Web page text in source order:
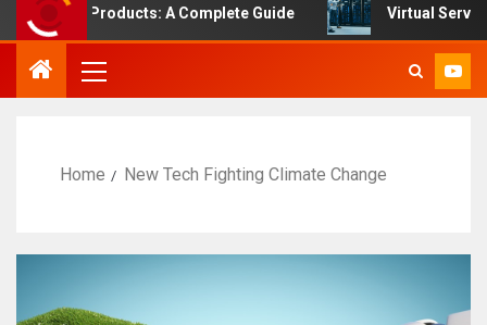
Products: A Complete Guide Virtual Server vs.
Home New Tech Fighting Climate Change